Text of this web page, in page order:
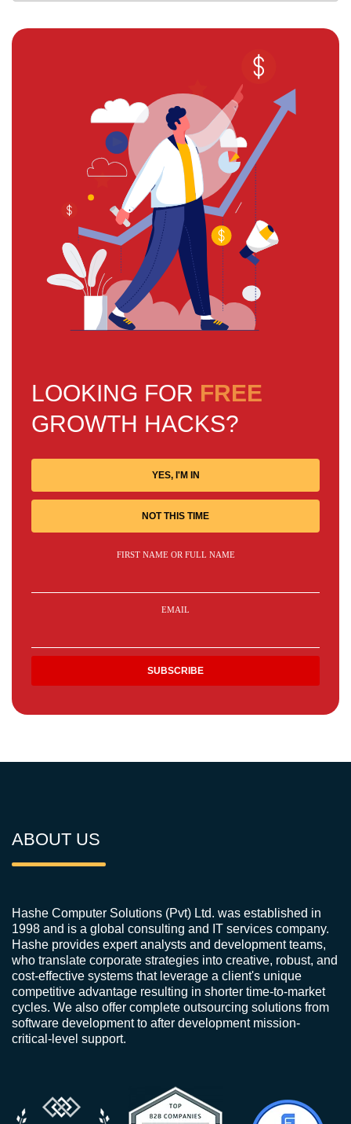
LOOKING FOR FREE
GROWTH HACKS?
YES, I'M IN
NOT THIS TIME
FIRST NAME OR FULL NAME
EMAIL
ABOUT US
Hashe Computer Solutions (Pvt) Ltd. was established in
1998 and is a global consulting and IT services company.
Hashe provides expert analysts and development teams,
who translate corporate strategies into creative, robust, and
cost-effective systems that leverage a client's unique
competitive advantage resulting in shorter time-to-market
cycles. We also offer complete outsourcing solutions from
software development to after development mission-
critical-level support.